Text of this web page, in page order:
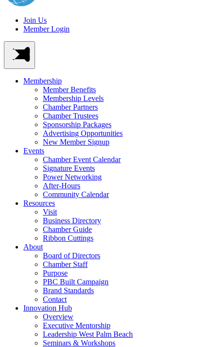
Join Us
Member Login
Membership
Member Benefits
Membership Levels
Chamber Partners
Chamber Trustees
Sponsorship Packages
Advertising Opportunities
New Member Signup
Events
Chamber Event Calendar
Signature Events
Power Networking
After-Hours
Community Calendar
Resources
Visit
Business Directory
Chamber Guide
Ribbon Cuttings
About
Board of Directors
Chamber Staff
Purpose
PBC Built Campaign
Brand Standards
Contact
Innovation Hub
Overview
Executive Mentorship
Leadership West Palm Beach
Seminars & Workshops